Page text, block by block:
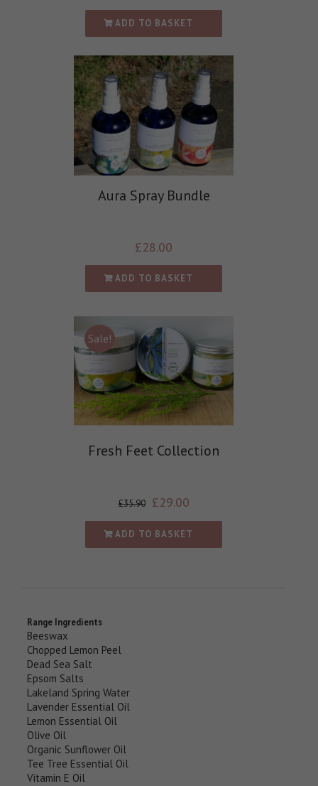
ADD TO BASKET
Aura Spray Bundle
£28.00
ADD TO BASKET
Sale!
Fresh Feet Collection
£35.90 £29.00
ADD TO BASKET
Range Ingredients
Beeswax
Chopped Lemon Peel
Dead Sea Salt
Epsom Salts
Lakeland Spring Water
Lavender Essential Oil
Lemon Essential Oil
Olive Oil
Organic Sunflower Oil
Tee Tree Essential Oil
Vitamin E Oil